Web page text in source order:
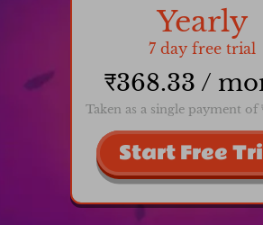
Yearly
7 day free trial
₹368.33 /
Taken as a single payment of
Start Free